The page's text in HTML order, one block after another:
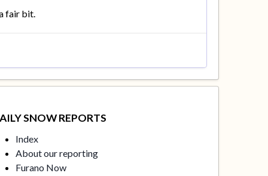
fair bit.
SNOW REPORTS
Index
About our reporting
Furano Now